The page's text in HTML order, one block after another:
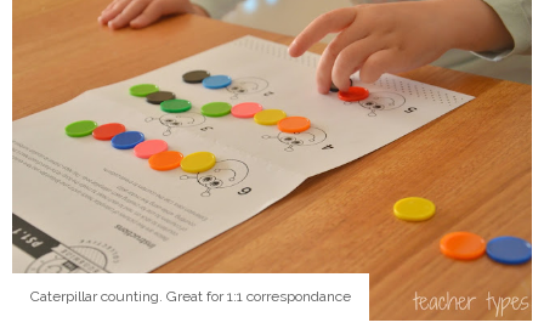
Caterpillar counting. Great for 1:1 correspondance